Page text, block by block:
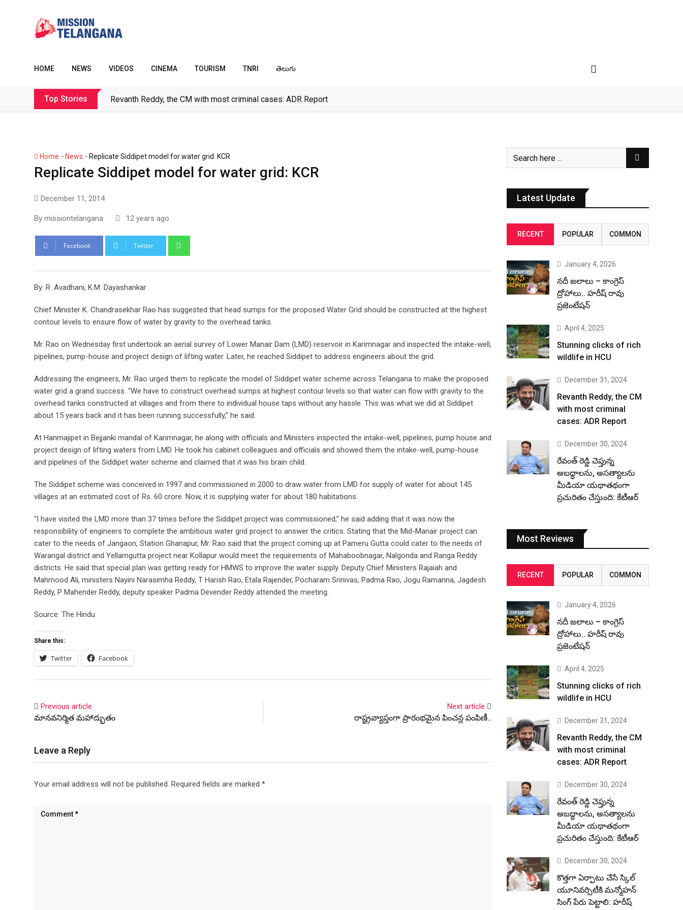
HOME NEWS VIDEOS CINEMA TOURISM TNRI తెలుగు
Top Stories Revanth Reddy, the CM with most criminal cases: ADR Report
Home - News - Replicate Siddipet model for water grid: KCR
Replicate Siddipet model for water grid: KCR
December 11, 2014
By missiontelangana 12 years ago
Facebook Twitter
By: R. Avadhani, K.M. Dayashankar
Chief Minister K. Chandrasekhar Rao has suggested that head sumps for the proposed Water Grid should be constructed at the highest
contour levels to ensure flow of water by gravity to the overhead tanks.
Mr. Rao on Wednesday first undertook an aerial survey of Lower Manair Dam (LMD) reservoir in Karimnagar and inspected the intake-well,
pipelines, pump-house and project design of lifting water. Later, he reached Siddipet to address engineers about the grid.
Addressing the engineers, Mr. Rao urged them to replicate the model of Siddipet water scheme across Telangana to make the proposed
water grid a grand success. “We have to construct overhead sumps at highest contour levels so that water can flow with gravity to the
overhead tanks constructed at villages and from there to individual house taps without any hassle. This was what we did at Siddipet
about 15 years back and it has been running successfully,” he said.
At Hanmajipet in Bejjanki mandal of Karimnagar, he along with officials and Ministers inspected the intake-well, pipelines, pump house and
project design of lifting waters from LMD. He took his cabinet colleagues and officials and showed them the intake-well, pump-house
and pipelines of the Siddipet water scheme and claimed that it was his brain child.
The Siddipet scheme was conceived in 1997 and commissioned in 2000 to draw water from LMD for supply of water for about 145
villages at an estimated cost of Rs. 60 crore. Now, it is supplying water for about 180 habitations.
“I have visited the LMD more than 37 times before the Siddipet project was commissioned,” he said adding that it was now the
responsibility of engineers to complete the ambitious water grid project to answer the critics. Stating that the Mid-Manair project can
cater to the needs of Jangaon, Station Ghanapur, Mr. Rao said that the project coming up at Pameru Gutta could cater to the needs of
Warangal district and Yellamgutta project near Kollapur would meet the requirements of Mahaboobnagar, Nalgonda and Ranga Reddy
districts. He said that special plan was getting ready for HMWS to improve the water supply. Deputy Chief Ministers Rajaiah and
Mahmood Ali, ministers Nayini Narasimha Reddy, T Harish Rao, Etala Rajender, Pocharam Srinivas, Padma Rao, Jogu Ramanna, Jagdesh
Reddy, P Mahender Reddy, deputy speaker Padma Devender Reddy attended the meeting.
Source: The Hindu
Share this:
Twitter Facebook
Previous article
మానవనిర్మిత మహాద్భుతం
Next article
రాష్ట్రవ్యాప్తంగా ప్రారంభమైన పించన్ల పంపిణీ..
Leave a Reply
Your email address will not be published. Required fields are marked *
Latest Update
RECENT POPULAR COMMON
January 4, 2026
నదీ జలాలు – కాంగ్రెస్
ద్రోహాలు.. హరీష్ రావు
ప్రజెంటేషన్
April 4, 2025
Stunning clicks of rich
wildlife in HCU
December 31, 2024
Revanth Reddy, the CM
with most criminal
cases: ADR Report
December 30, 2024
రేవంత్ రెడ్డి చెప్తున్న
అబద్ధాలను, అసత్యాలను
మీడియా యథాతథంగా
ప్రచురితం చేస్తుంది: కేటీఆర్
Most Reviews
RECENT POPULAR COMMON
January 4, 2026
నదీ జలాలు – కాంగ్రెస్
ద్రోహాలు.. హరీష్ రావు
ప్రజెంటేషన్
April 4, 2025
Stunning clicks of rich
wildlife in HCU
December 31, 2024
Revanth Reddy, the CM
with most criminal
cases: ADR Report
December 30, 2024
రేవంత్ రెడ్డి చెప్తున్న
అబద్ధాలను, అసత్యాలను
మీడియా యథాతథంగా
ప్రచురితం చేస్తుంది: కేటీఆర్
December 30, 2024
కొత్తగా ఏర్పాటు చేసే స్కిల్
యూనివర్సిటీకి మన్మోహన్
సింగ్ పేరు పెట్టాలి: హరీష్